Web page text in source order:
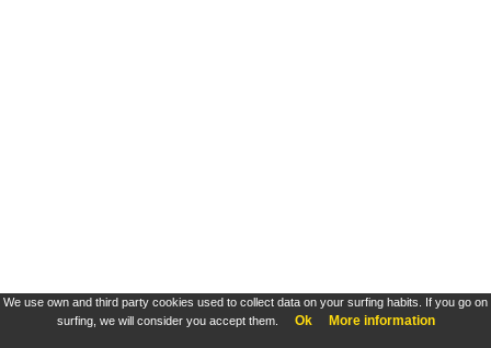
We use own and third party cookies used to collect data on your surfing habits. If you go on
surfing, we will consider you accept them.
Ok More information